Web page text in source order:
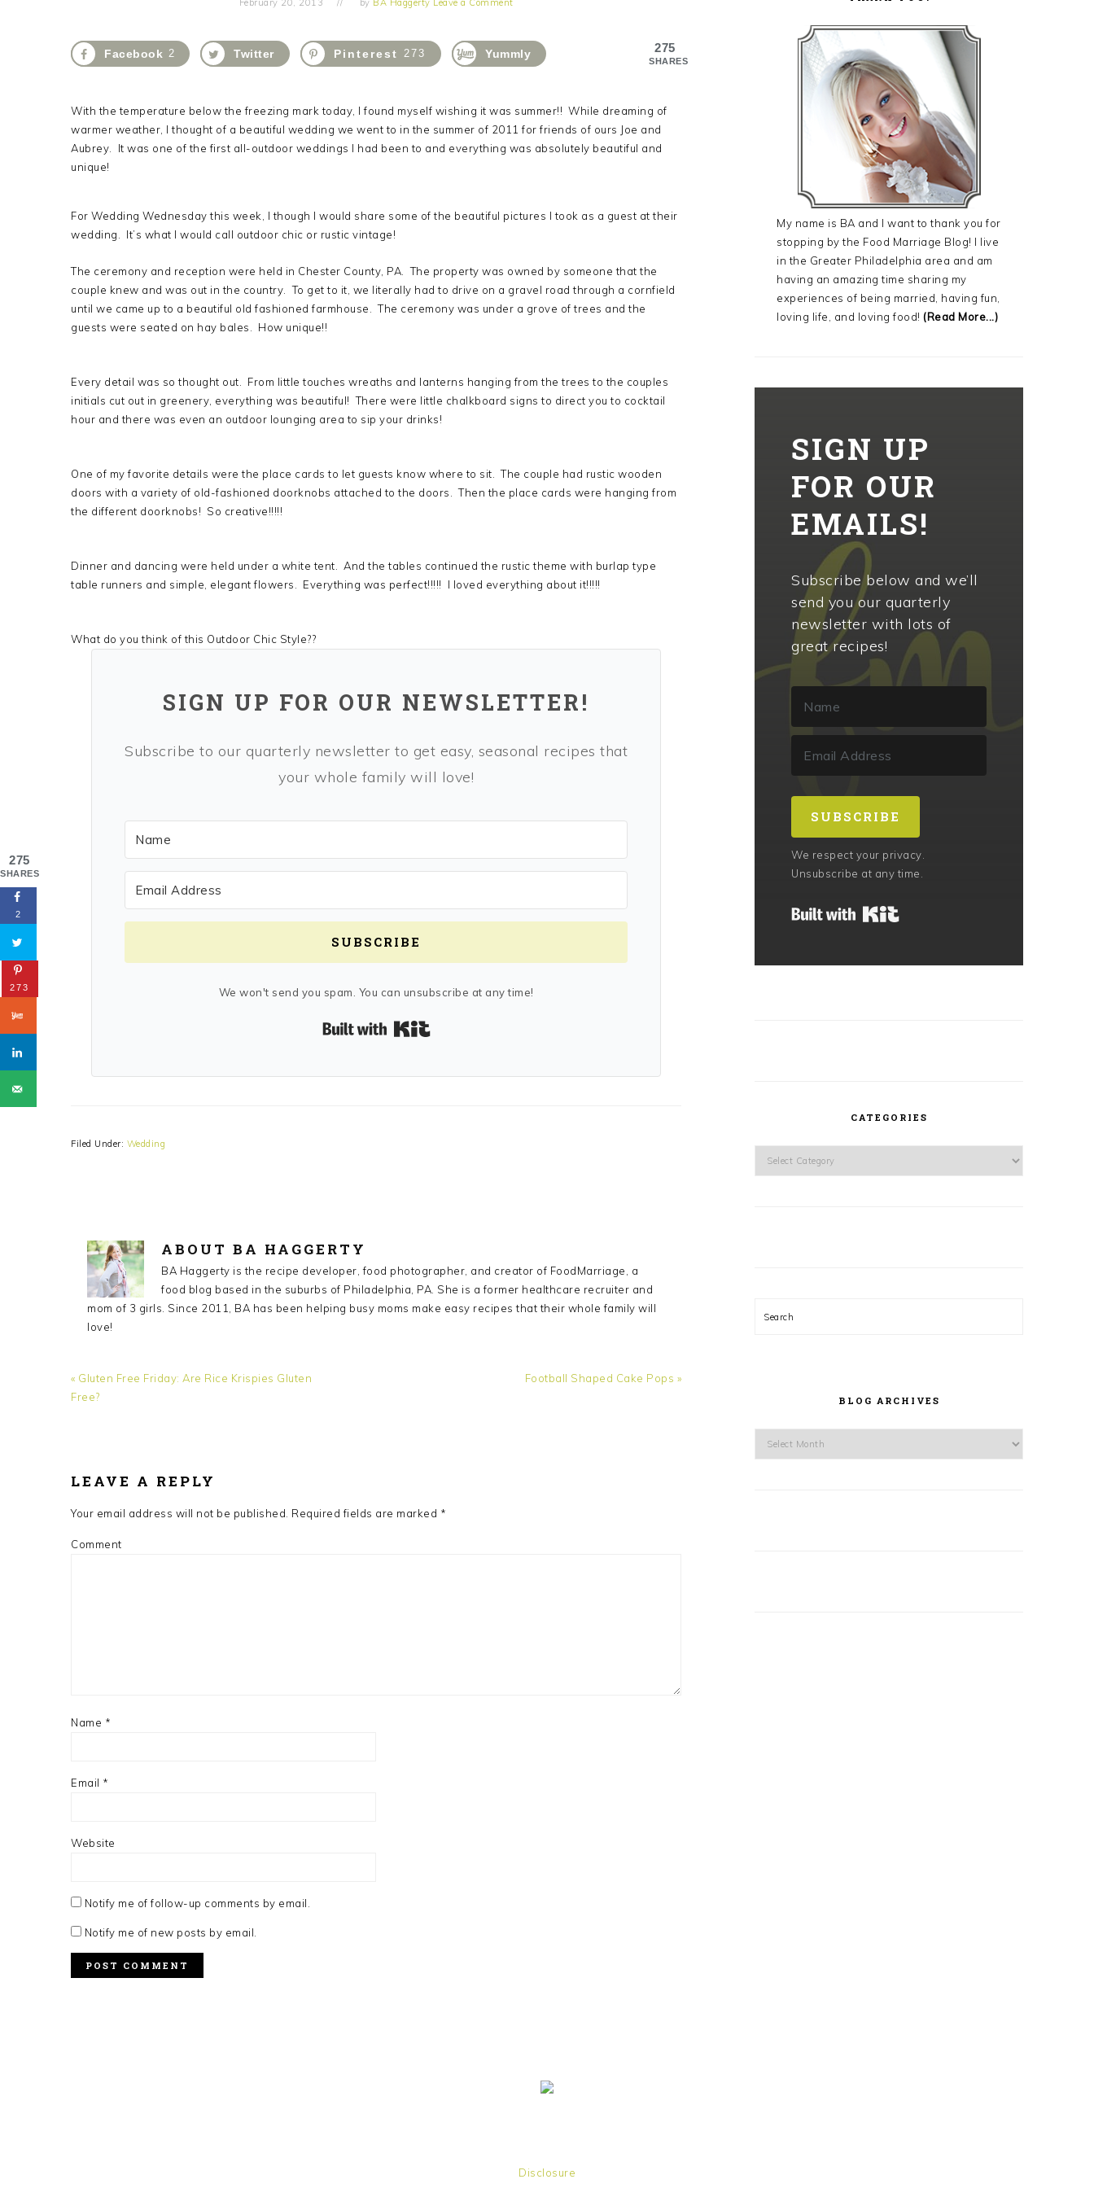
February 20, 2013 by BA Haggerty Leave a Comment
275
SHARES
Facebook 2 Twitter Pinterest 273 Yummly
With the temperature below the freezing mark today, I found myself wishing it was summer!! While dreaming of
warmer weather, I thought of a beautiful wedding we went to in the summer of 2011 for friends of ours Joe and
Aubrey. It was one of the first all-outdoor weddings I had been to and everything was absolutely beautiful and
unique!
For Wedding Wednesday this week, I though I would share some of the beautiful pictures I took as a guest at their
wedding. It’s what I would call outdoor chic or rustic vintage!
The ceremony and reception were held in Chester County, PA. The property was owned by someone that the
couple knew and was out in the country. To get to it, we literally had to drive on a gravel road through a cornfield
until we came up to a beautiful old fashioned farmhouse. The ceremony was under a grove of trees and the
guests were seated on hay bales. How unique!!
Every detail was so thought out. From little touches wreaths and lanterns hanging from the trees to the couples
initials cut out in greenery, everything was beautiful! There were little chalkboard signs to direct you to cocktail
hour and there was even an outdoor lounging area to sip your drinks!
One of my favorite details were the place cards to let guests know where to sit. The couple had rustic wooden
doors with a variety of old-fashioned doorknobs attached to the doors. Then the place cards were hanging from
the different doorknobs! So creative!!!!!
Dinner and dancing were held under a white tent. And the tables continued the rustic theme with burlap type
table runners and simple, elegant flowers. Everything was perfect!!!!! I loved everything about it!!!!!
What do you think of this Outdoor Chic Style??
SIGN UP FOR OUR NEWSLETTER!
Subscribe to our quarterly newsletter to get easy, seasonal recipes that
your whole family will love!
SUBSCRIBE
We won't send you spam. You can unsubscribe at any time!
Filed Under: Wedding
ABOUT BA HAGGERTY
BA Haggerty is the recipe developer, food photographer, and creator of FoodMarriage, a
food blog based in the suburbs of Philadelphia, PA. She is a former healthcare recruiter and
mom of 3 girls. Since 2011, BA has been helping busy moms make easy recipes that their whole family will
love!
Previous
Post:
« Gluten Free Friday: Are Rice Krispies Gluten
Free?
Next
Football Shaped Cake Pops »
LEAVE A REPLY
Your email address will not be published. Required fields are marked *
Comment
Name *
Email *
Website
Notify me of follow-up comments by email.
Notify me of new posts by email.
My name is BA and I want to thank you for
stopping by the Food Marriage Blog! I live
in the Greater Philadelphia area and am
having an amazing time sharing my
experiences of being married, having fun,
loving life, and loving food! (Read More...)
SIGN UP
FOR OUR
EMAILS!
Subscribe below and we’ll
send you our quarterly
newsletter with lots of
great recipes!
SUBSCRIBE
We respect your privacy.
Unsubscribe at any time.
CATEGORIES
Search
BLOG ARCHIVES
Disclosure
275
SHARES
2
273